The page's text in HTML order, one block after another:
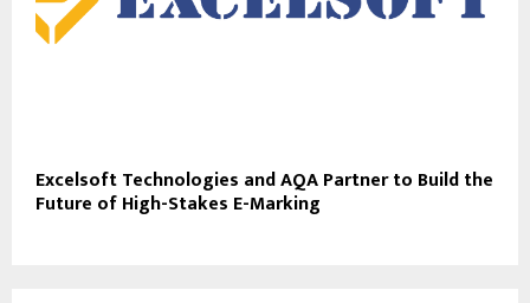
Excelsoft Technologies and AQA Partner to Build the
Future of High-Stakes E-Marking